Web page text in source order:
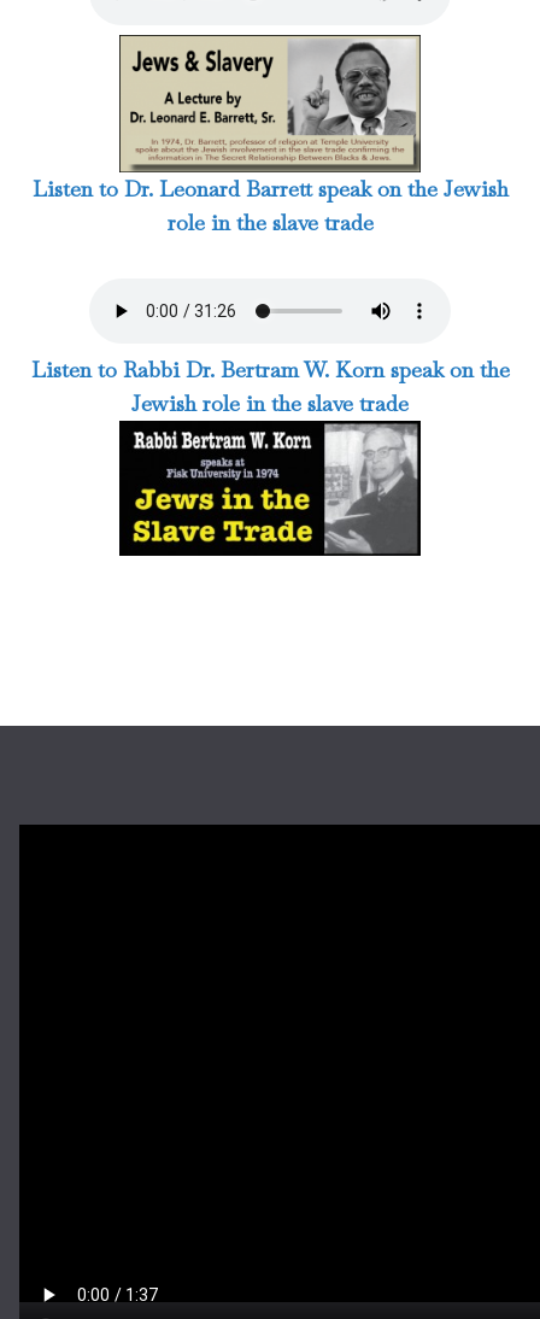
Listen to Dr. Leonard Barrett speak on the Jewish
role in the slave trade
Listen to Rabbi Dr. Bertram W. Korn speak on the
Jewish role in the slave trade